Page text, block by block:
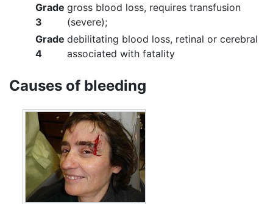
Grade
3
gross blood loss, requires transfusion
(severe);
Grade
4
debilitating blood loss, retinal or cerebral
associated with fatality
Causes of bleeding